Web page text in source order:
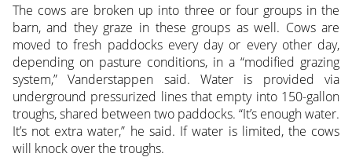
The cows are broken up into three or four groups in the
barn, and they graze in these groups as well. Cows are
moved to fresh paddocks every day or every other day,
depending on pasture conditions, in a “modified grazing
system,” Vanderstappen said. Water is provided via
underground pressurized lines that empty into 150-gallon
troughs, shared between two paddocks. “It’s enough water.
It’s not extra water,” he said. If water is limited, the cows
will knock over the troughs.